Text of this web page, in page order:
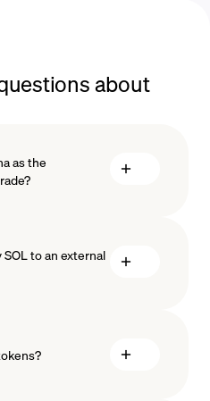
about
as the
to an external